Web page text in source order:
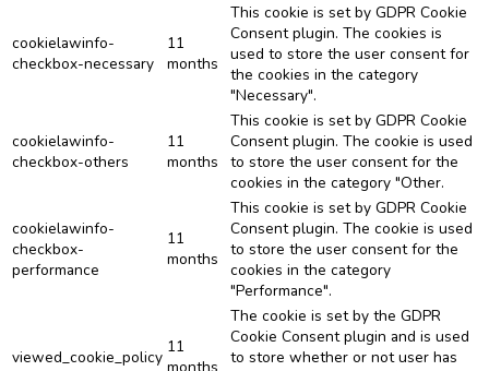
cookielawinfo-
checkbox-necessary
11
months
This cookie is set by GDPR Cookie
Consent plugin. The cookies is
used to store the user consent for
the cookies in the category
"Necessary".
cookielawinfo-
checkbox-others
11
months
This cookie is set by GDPR Cookie
Consent plugin. The cookie is used
to store the user consent for the
cookies in the category "Other.
cookielawinfo-
checkbox-
performance
11
months
This cookie is set by GDPR Cookie
Consent plugin. The cookie is used
to store the user consent for the
cookies in the category
"Performance".
viewed_cookie_policy
11
The cookie is set by the GDPR
Cookie Consent plugin and is used
to store whether or not user has